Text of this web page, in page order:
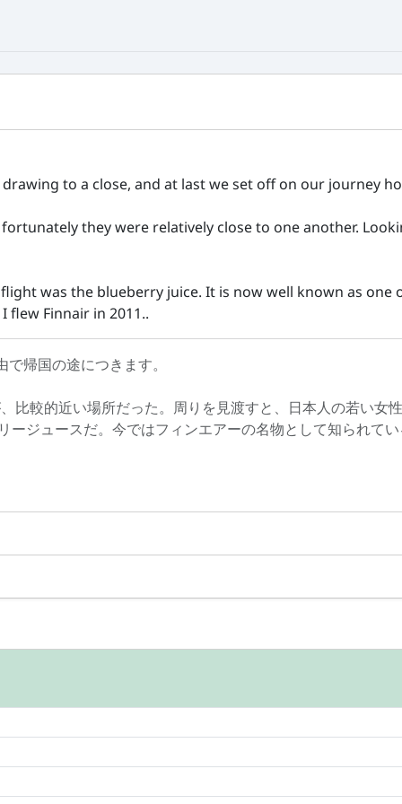
to a close, and at last we set off on our journey
they were relatively close to one another.
was the blueberry juice. It is now well known as
flew Finnair in 2011..
帰国の途につきます。
比較的近い場所だった。周りを見渡すと、日本人の若い女
ジュースだ。今ではフィンエアーの名物として知られて